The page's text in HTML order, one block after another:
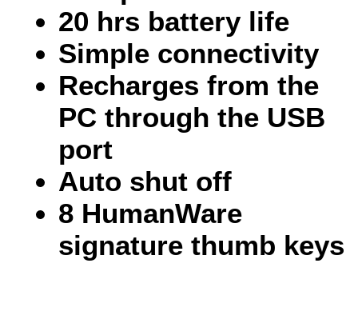
20 hrs battery life
Simple connectivity
Recharges from the
PC through the USB
port
Auto shut off
8 HumanWare
signature thumb keys